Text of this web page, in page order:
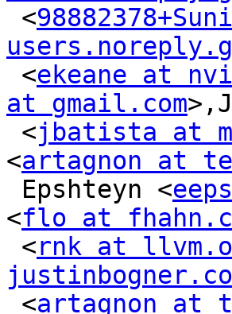
<
<ekeane at
at gmail.com
<jbatista at
<artagnon at
Epshteyn <
<flo at
<rnk at
<artagnon at